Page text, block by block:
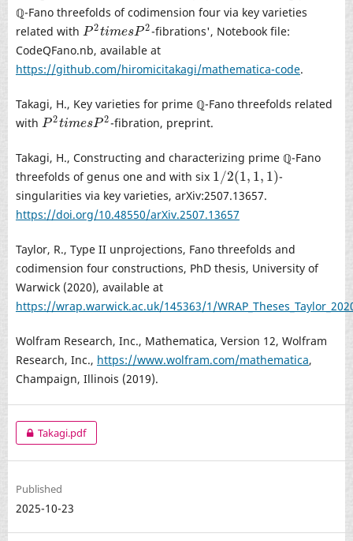
ℚ-Fano threefolds of codimension four via key varieties
related with P 2timesP 2
P2timesP2
-fibrations', Notebook file:
CodeQFano.nb, available at
https://github.com/hiromicitakagi/mathematica-code.
Takagi, H., Key varieties for prime ℚ-Fano threefolds related
with P 2timesP 2
P2timesP2 -fibration, preprint.
Takagi, H., Constructing and characterizing prime ℚ-Fano
threefolds of genus one and with six 1/2(1, 1, 1)
1/2(1,1, 1)
-
singularities via key varieties, arXiv:2507.13657.
https://doi.org/10.48550/arXiv.2507.13657
Taylor, R., Type II unprojections, Fano threefolds and
codimension four constructions, PhD thesis, University of
Warwick (2020), available at
https://wrap.warwick.ac.uk/145363/1/
Wolfram Research, Inc., Mathematica, Version 12, Wolfram
Research, Inc., https://www.wolfram.com/mathematica,
Champaign, Illinois (2019).
Takagi.pdf
Published
2025-10-23